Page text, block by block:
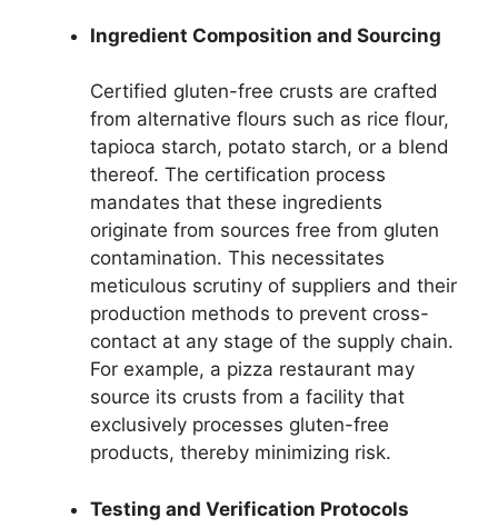
Ingredient Composition and Sourcing
Certified gluten-free crusts are crafted
from alternative flours such as rice flour,
tapioca starch, potato starch, or a blend
thereof. The certification process
mandates that these ingredients
originate from sources free from gluten
contamination. This necessitates
meticulous scrutiny of suppliers and their
production methods to prevent cross-
contact at any stage of the supply chain.
For example, a pizza restaurant may
source its crusts from a facility that
exclusively processes gluten-free
products, thereby minimizing risk.
Testing and Verification Protocols